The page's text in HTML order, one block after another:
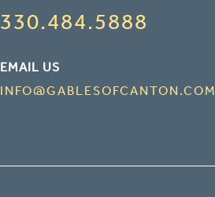
330.484.5888
EMAIL US
INFO@GABLESOFCANTON.COM